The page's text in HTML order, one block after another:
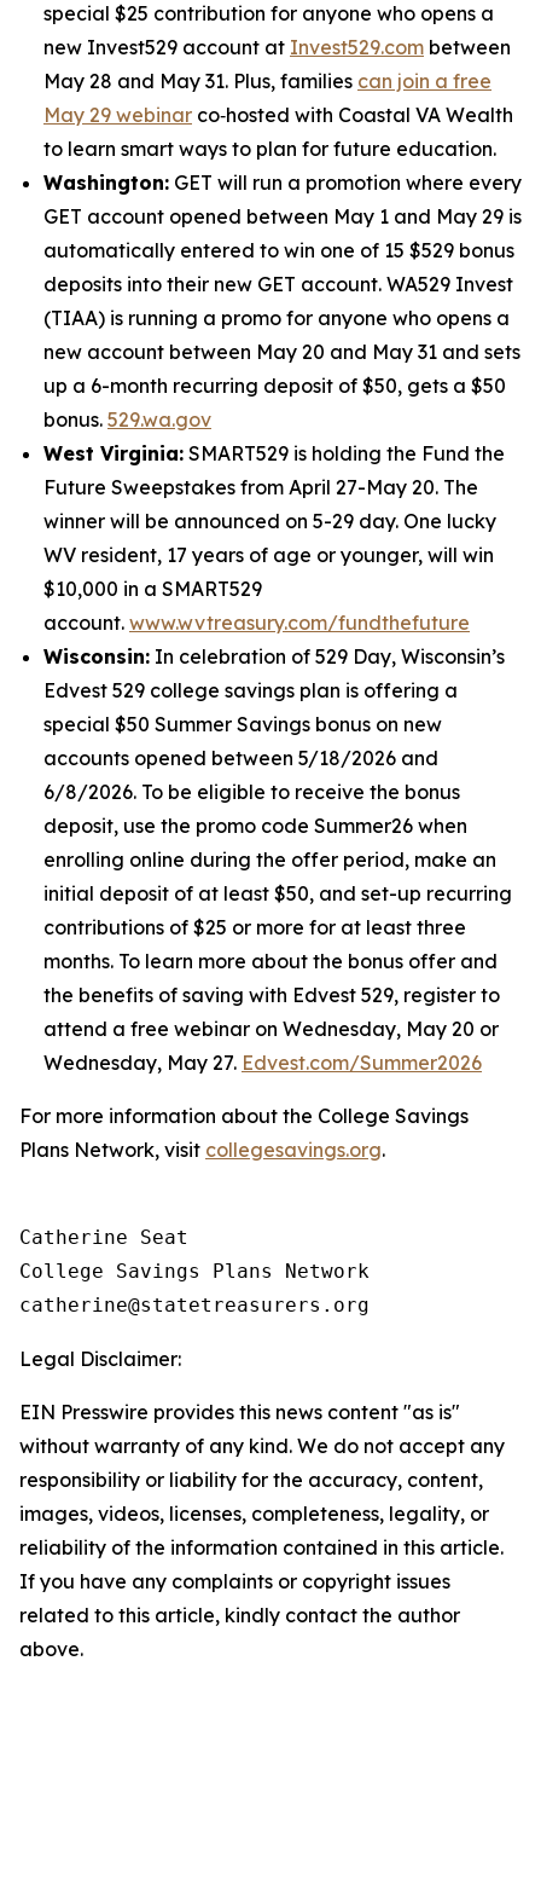
special $25 contribution for anyone who opens a
new Invest529 account at Invest529.com between
May 28 and May 31. Plus, families can join a free
May 29 webinar co‑hosted with Coastal VA Wealth
to learn smart ways to plan for future education.
Washington: GET will run a promotion where every
GET account opened between May 1 and May 29 is
automatically entered to win one of 15 $529 bonus
deposits into their new GET account. WA529 Invest
(TIAA) is running a promo for anyone who opens a
new account between May 20 and May 31 and sets
up a 6-month recurring deposit of $50, gets a $50
bonus. 529.wa.gov
West Virginia: SMART529 is holding the Fund the
Future Sweepstakes from April 27-May 20. The
winner will be announced on 5-29 day. One lucky
WV resident, 17 years of age or younger, will win
$10,000 in a SMART529
account. www.wvtreasury.com/fundthefuture
Wisconsin: In celebration of 529 Day, Wisconsin’s
Edvest 529 college savings plan is offering a
special $50 Summer Savings bonus on new
accounts opened between 5/18/2026 and
6/8/2026. To be eligible to receive the bonus
deposit, use the promo code Summer26 when
enrolling online during the offer period, make an
initial deposit of at least $50, and set-up recurring
contributions of $25 or more for at least three
months. To learn more about the bonus offer and
the benefits of saving with Edvest 529, register to
attend a free webinar on Wednesday, May 20 or
Wednesday, May 27. Edvest.com/Summer2026
For more information about the College Savings
Plans Network, visit collegesavings.org.
Catherine Seat
College Savings Plans Network
Legal Disclaimer:
EIN Presswire provides this news content "as is"
without warranty of any kind. We do not accept any
responsibility or liability for the accuracy, content,
images, videos, licenses, completeness, legality, or
reliability of the information contained in this article.
If you have any complaints or copyright issues
related to this article, kindly contact the author
above.